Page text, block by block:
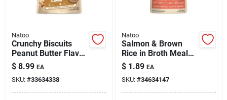
Natoo
Crunchy Biscuits
Peanut Butter Flavor
for Dogs 8 oz
$ 8.99 EA
SKU: #33634338
Natoo
Salmon & Brown
Rice in Broth Meal
Topper for Dogs 3 oz
$ 1.89 EA
SKU: #34634147